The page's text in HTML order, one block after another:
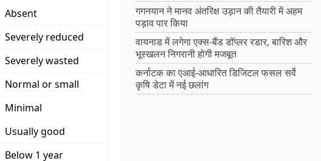
Absent
Severely reduced
Severely wasted
Normal or small
Minimal
Usually good
Below 1 year
गगनयान ने मानव अंतरिक्ष उड़ान की तैयारी में अहम
पड़ाव पार किया
वायनाड में लगेगा एक्स-बैंड डॉप्लर रडार, बारिश और
भूस्खलन निगरानी होगी मजबूत
कर्नाटक का एआई-आधारित डिजिटल फसल सर्वे
कृषि डेटा में नई छलांग